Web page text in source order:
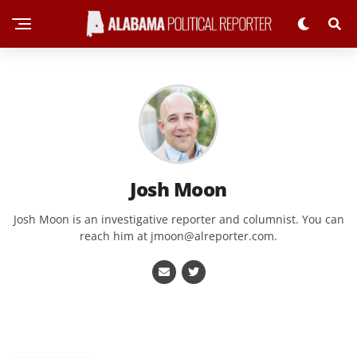
Josh Moon
Josh Moon is an investigative reporter and columnist. You can
reach him at jmoon@alreporter.com.